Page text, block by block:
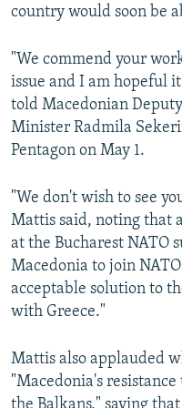
All RFE/RL sites
country would soon be
"We commend your
issue and I am hopeful
told Macedonian
Minister Radmila
Pentagon on May 1.
"We don't wish to see
Mattis said, noting that
at the Bucharest NATO
Macedonia to join
acceptable solution to
with Greece."
Mattis also applauded
"Macedonia's